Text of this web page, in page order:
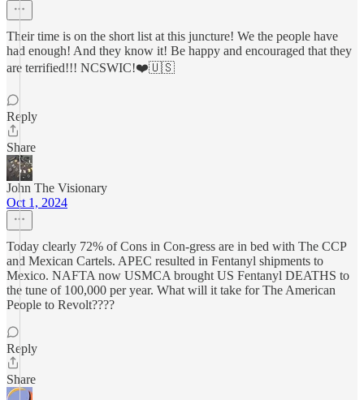
Their time is on the short list at this juncture! We the people have
had enough! And they know it! Be happy and encouraged that they
are terrified!!! NCSWIC!❤️🇺🇸
Reply
Share
John The Visionary
Oct 1, 2024
Today clearly 72% of Cons in Con-gress are in bed with The CCP
and Mexican Cartels. APEC resulted in Fentanyl shipments to
Mexico. NAFTA now USMCA brought US Fentanyl DEATHS to
the tune of 100,000 per year. What will it take for The American
People to Revolt????
Reply
Share